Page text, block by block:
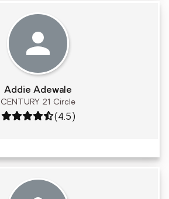
Addie Adewale
CENTURY 21 Circle
Rating: 4.5 out of 5
(4.5)